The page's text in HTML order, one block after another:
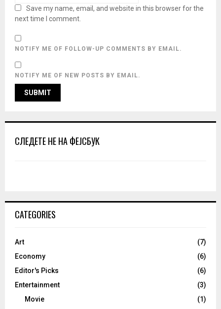
Save my name, email, and website in this browser for the
next time I comment.
NOTIFY ME OF FOLLOW-UP COMMENTS BY EMAIL.
NOTIFY ME OF NEW POSTS BY EMAIL.
СЛЕДЕТЕ НЕ НА ФЕЈСБУК
CATEGORIES
Art
(7)
Economy
(6)
Editor's Picks
(6)
Entertainment
(3)
Movie
(1)